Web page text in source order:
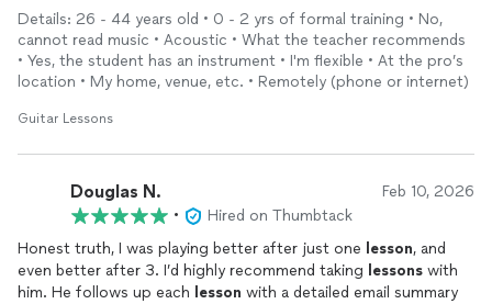
lessons
or if I have questions in between. What I really
appreciate is his ability to clearly assess where I currently stand
and then guide me toward where I want to go. His structured
yet flexible approach makes learning both effective and
improve their
Details: 26 - 44 years old • 0 - 2 yrs of formal training • No,
cannot read music • Acoustic • What the teacher recommends
• Yes, the student has an instrument • I'm flexible • At the pro’s
location • My home, venue, etc. • Remotely (phone or internet)
Guitar Lessons
Douglas N. Feb 10, 2026
•
Hired on Thumbtack
Honest truth, I was playing better after just one lesson, and
even better after 3. I’d highly recommend taking lessons with
him. He follows up each lesson with a detailed email summary